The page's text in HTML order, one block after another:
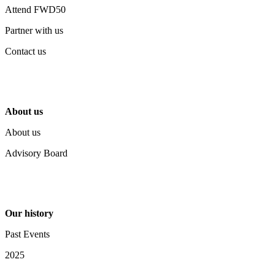
Attend FWD50
Partner with us
Contact us
About us
About us
Advisory Board
Our history
Past Events
2025